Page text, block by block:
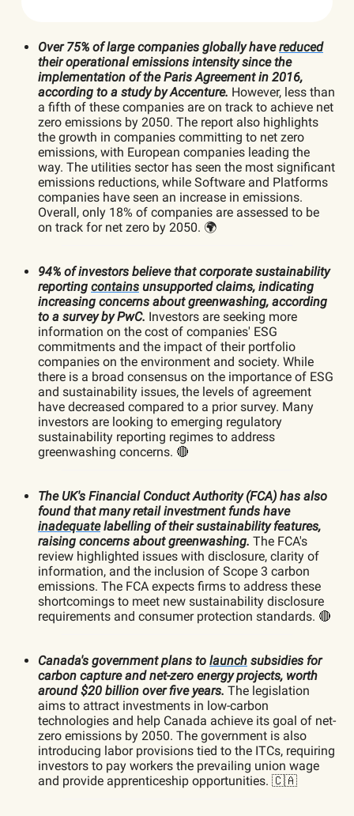
Over 75% of large companies globally havereduced
their operational emissions intensity since the
implementation of the Paris Agreement in 2016,
according to a study by Accenture. However, less than
a fifth of these companies are on track to achieve net
zero emissions by 2050. The report also highlights
the growth in companies committing to net zero
emissions, with European companies leading the
way. The utilities sector has seen the most significant
emissions reductions, while Software and Platforms
companies have seen an increase in emissions.
Overall, only 18% of companies are assessed to be
on track for net zero by 2050. 🌍
94% of investors believe that corporate sustainability
reporting contains unsupported claims, indicating
increasing concerns about greenwashing, according
to a survey by PwC. Investors are seeking more
information on the cost of companies' ESG
commitments and the impact of their portfolio
companies on the environment and society. While
there is a broad consensus on the importance of ESG
and sustainability issues, the levels of agreement
have decreased compared to a prior survey. Many
investors are looking to emerging regulatory
sustainability reporting regimes to address
greenwashing concerns. 🔴
The UK's Financial Conduct Authority (FCA) has also
found that many retail investment funds have
inadequatelabelling of their sustainability features,
raising concerns about greenwashing. The FCA's
review highlighted issues with disclosure, clarity of
information, and the inclusion of Scope 3 carbon
emissions. The FCA expects firms to address these
shortcomings to meet new sustainability disclosure
requirements and consumer protection standards. 🔴
Canada's government plans to launch subsidies for
carbon capture and net-zero energy projects, worth
around $20 billion over five years. The legislation
aims to attract investments in low-carbon
technologies and help Canada achieve its goal of net-
zero emissions by 2050. The government is also
introducing labor provisions tied to the ITCs, requiring
investors to pay workers the prevailing union wage
and provide apprenticeship opportunities. 🇨🇦